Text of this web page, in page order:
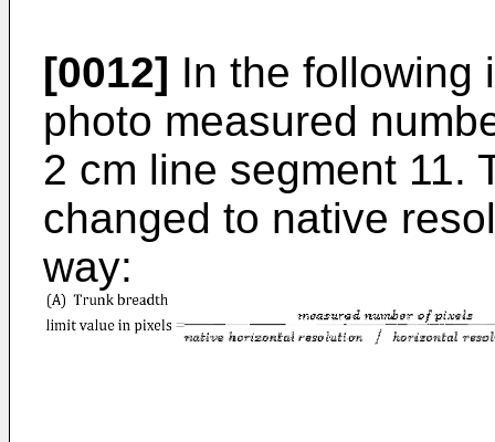
[0012] In the following
photo measured
2 cm line segment 11.
changed to native
way: